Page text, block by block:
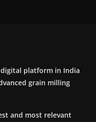
platform in India
grain milling
and most relevant